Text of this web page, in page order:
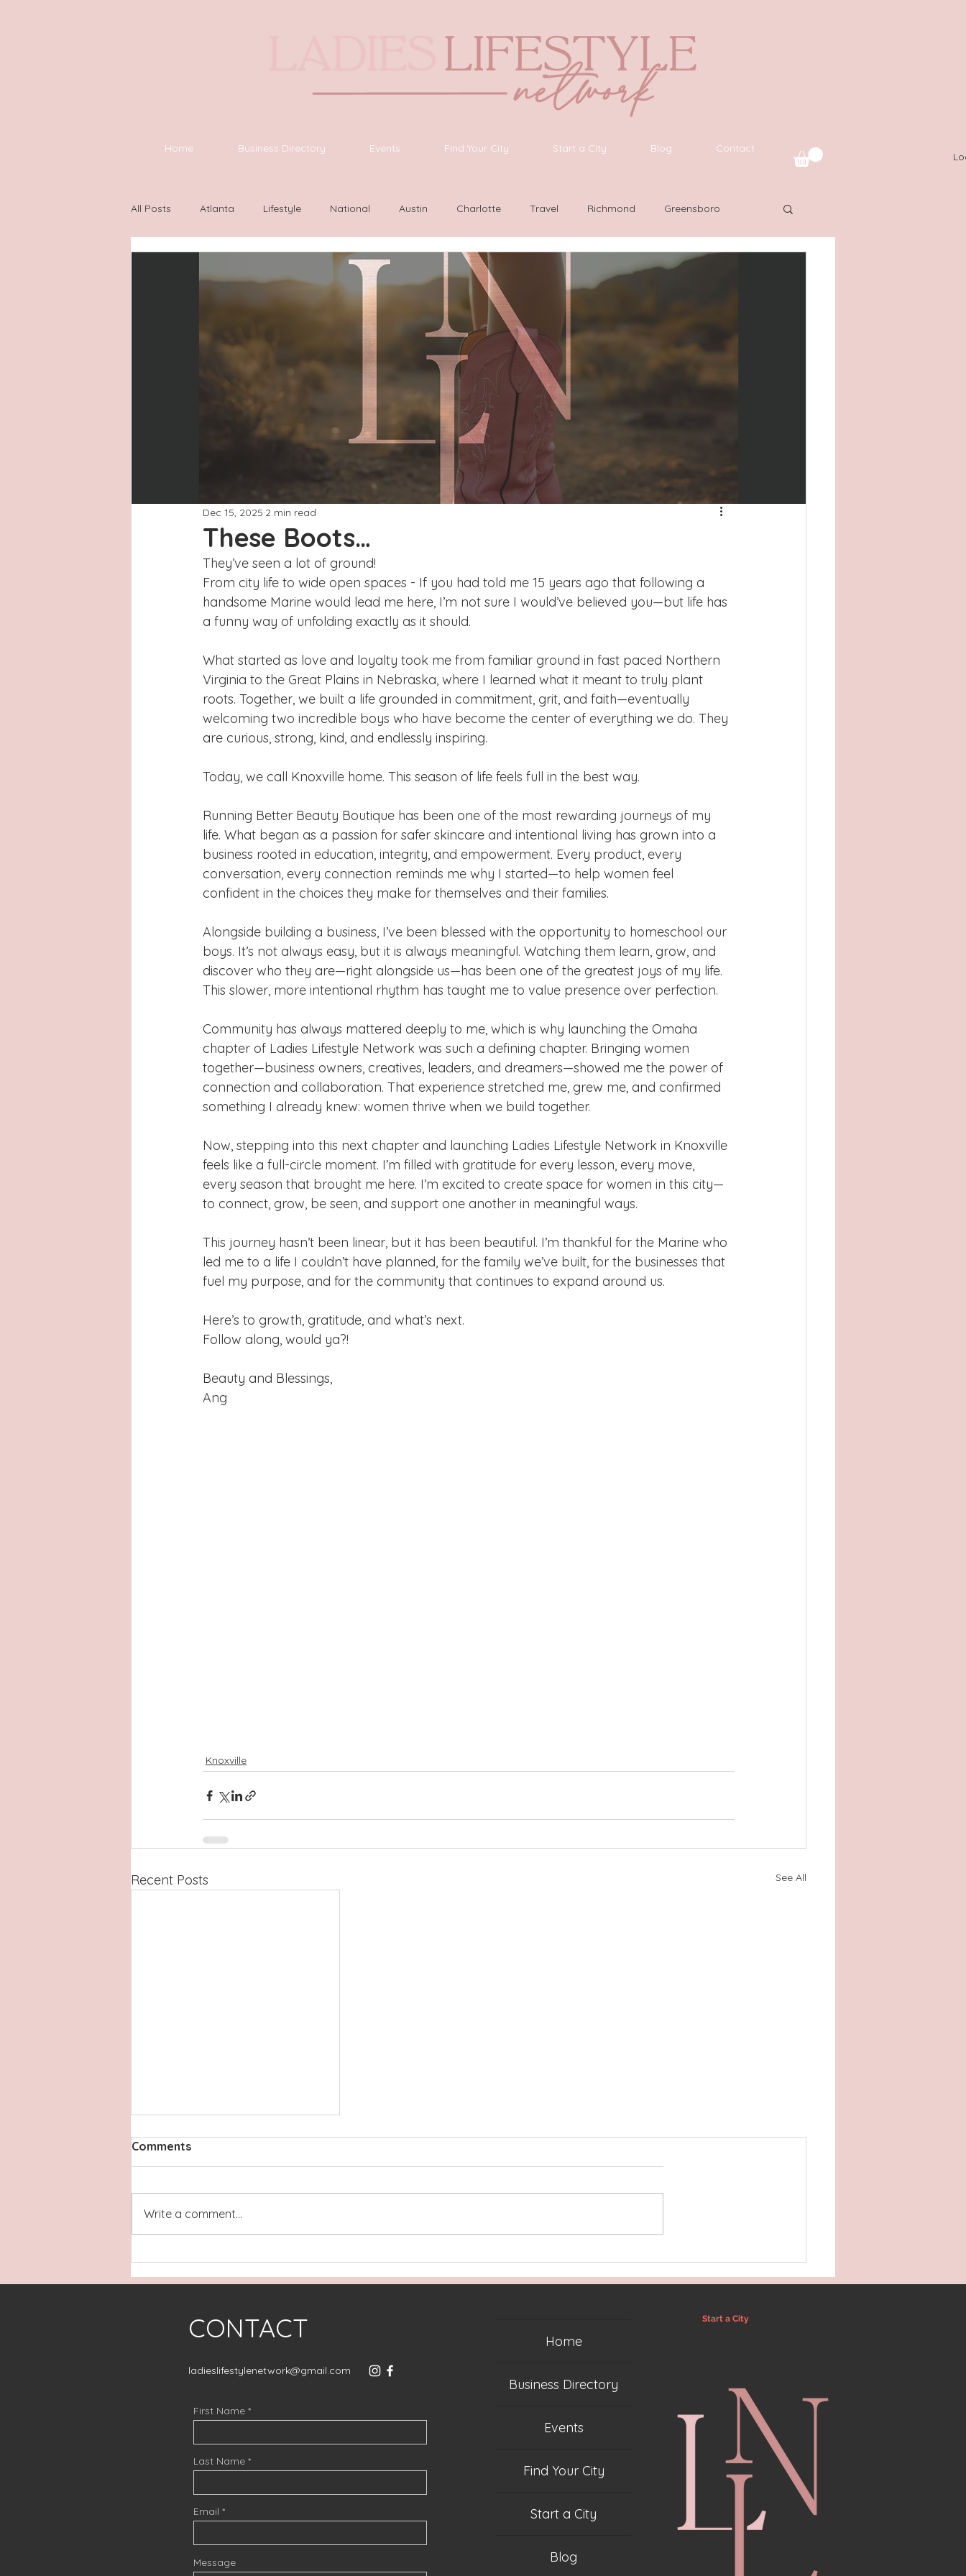
Home Business Directory Events Find Your City Start a City Blog Contact
All Posts Atlanta Lifestyle National Austin Charlotte Travel Richmond Greensboro
Wilmington Las Vegas Latinas Network Guide
Fort Mill Omaha, NE
San Antonio, Texas Augusta, GA Concord
These Boots…
Dec 15, 2025 2 min read
They’ve seen a lot of ground!
From city life to wide open spaces - If you had told me 15 years ago that following a
handsome Marine would lead me here, I’m not sure I would’ve believed you—but life has
a funny way of unfolding exactly as it should.
What started as love and loyalty took me from familiar ground in fast paced Northern
Virginia to the Great Plains in Nebraska, where I learned what it meant to truly plant
roots. Together, we built a life grounded in commitment, grit, and faith—eventually
welcoming two incredible boys who have become the center of everything we do. They
are curious, strong, kind, and endlessly inspiring.
Today, we call Knoxville home. This season of life feels full in the best way.
Running Better Beauty Boutique has been one of the most rewarding journeys of my
life. What began as a passion for safer skincare and intentional living has grown into a
business rooted in education, integrity, and empowerment. Every product, every
conversation, every connection reminds me why I started—to help women feel
confident in the choices they make for themselves and their families.
Alongside building a business, I’ve been blessed with the opportunity to homeschool our
boys. It’s not always easy, but it is always meaningful. Watching them learn, grow, and
discover who they are—right alongside us—has been one of the greatest joys of my life.
This slower, more intentional rhythm has taught me to value presence over perfection.
Community has always mattered deeply to me, which is why launching the Omaha
chapter of Ladies Lifestyle Network was such a defining chapter. Bringing women
together—business owners, creatives, leaders, and dreamers—showed me the power of
connection and collaboration. That experience stretched me, grew me, and confirmed
something I already knew: women thrive when we build together.
Now, stepping into this next chapter and launching Ladies Lifestyle Network in Knoxville
feels like a full-circle moment. I’m filled with gratitude for every lesson, every move,
every season that brought me here. I’m excited to create space for women in this city—
to connect, grow, be seen, and support one another in meaningful ways.
This journey hasn’t been linear, but it has been beautiful. I’m thankful for the Marine who
led me to a life I couldn’t have planned, for the family we’ve built, for the businesses that
fuel my purpose, and for the community that continues to expand around us.
Here’s to growth, gratitude, and what’s next.
Follow along, would ya?!
Beauty and Blessings,
Ang
Knoxville
Recent Posts See All
..come with us!
Comments
Write a comment...
CONTACT
ladieslifestylenetwork@gmail.com
First Name
Last Name
Email
Message
Home
Business Directory
Events
Find Your City
Start a City
Blog
Start a City